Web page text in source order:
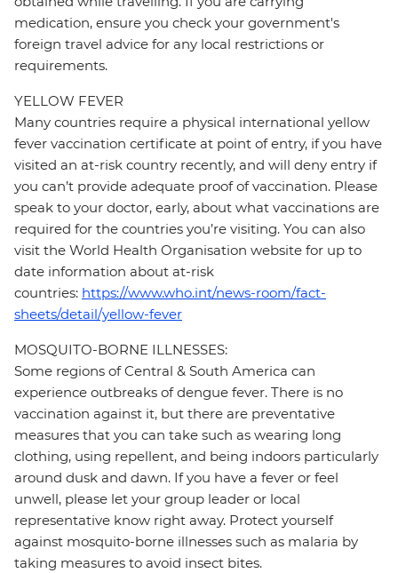
medication, ensure you check your government's
foreign travel advice for any local restrictions or
requirements.
YELLOW FEVER
Many countries require a physical international yellow
fever vaccination certificate at point of entry, if you have
visited an at-risk country recently, and will deny entry if
you can’t provide adequate proof of vaccination. Please
speak to your doctor, early, about what vaccinations are
required for the countries you’re visiting. You can also
visit the World Health Organisation website for up to
date information about at-risk
countries: https://www.who.int/news-room/fact-
sheets/detail/yellow-fever
MOSQUITO-BORNE ILLNESSES:
Some regions of Central & South America can
experience outbreaks of dengue fever. There is no
vaccination against it, but there are preventative
measures that you can take such as wearing long
clothing, using repellent, and being indoors particularly
around dusk and dawn. If you have a fever or feel
unwell, please let your group leader or local
representative know right away. Protect yourself
against mosquito-borne illnesses such as malaria by
taking measures to avoid insect bites.